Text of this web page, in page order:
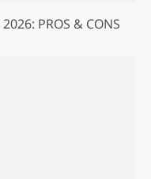
PROS & CONS